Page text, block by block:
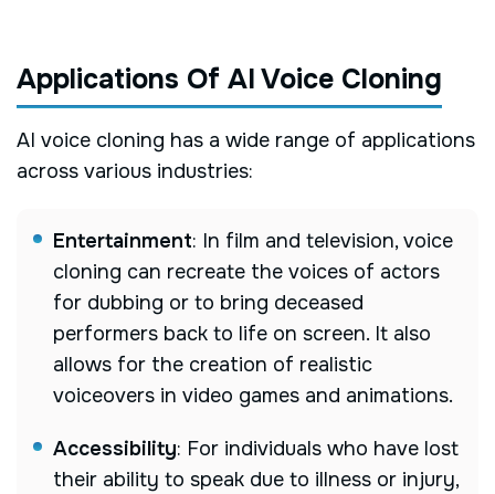
Applications Of AI Voice Cloning
AI voice cloning has a wide range of applications
across various industries:
Entertainment: In film and television, voice
cloning can recreate the voices of actors
for dubbing or to bring deceased
performers back to life on screen. It also
allows for the creation of realistic
voiceovers in video games and animations.
Accessibility: For individuals who have lost
their ability to speak due to illness or injury,